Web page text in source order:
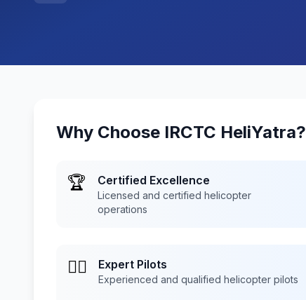
Why Choose IRCTC HeliYatra?
🏆 Certified Excellence
Licensed and certified helicopter
operations
👨‍✈️ Expert Pilots
Experienced and qualified helicopter pilots